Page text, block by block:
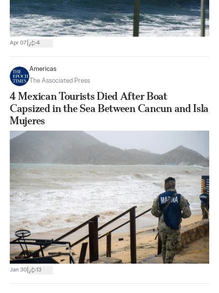
Apr 07 4
Americas
The Associated Press
4 Mexican Tourists Died After Boat
Capsized in the Sea Between Cancun and Isla
Mujeres
Jan 30 13